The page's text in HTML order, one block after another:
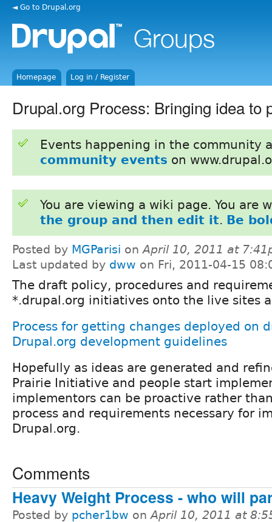
◄ Go to Drupal.org
Homepage Log in / Register
Drupal.org Process: Bringing idea to
Events happening in the community
community events on
You are viewing a wiki page. You are
the group and then edit it. Be
Posted by MGParisi onApril 10, 2011 at
Last updated by dww on Fri, 2011-04-15
The draft policy, procedures and
*.drupal.org initiatives onto the live sites
Process for getting changes deployed on
Drupal.org development guidelines
Hopefully as ideas are generated and
Prairie Initiative and people start
implementors can be proactive rather
process and requirements necessary for
Drupal.org.
Comments
Heavy Weight Process - who will
Posted by pcher1bw onApril 10, 2011 at